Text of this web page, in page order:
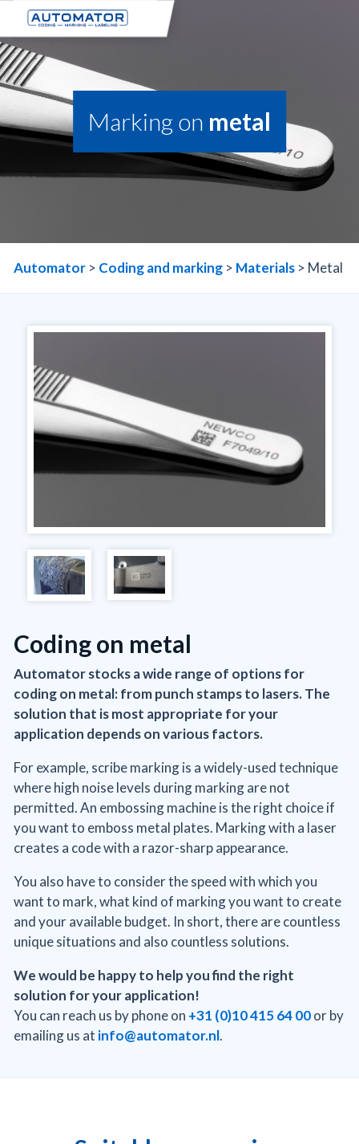
Marking on metal
Automator > Coding and marking > Materials > Metal
Coding on metal
Automator stocks a wide range of options for
coding on metal: from punch stamps to lasers. The
solution that is most appropriate for your
application depends on various factors.
For example, scribe marking is a widely-used technique
where high noise levels during marking are not
permitted. An embossing machine is the right choice if
you want to emboss metal plates. Marking with a laser
creates a code with a razor-sharp appearance.
You also have to consider the speed with which you
want to mark, what kind of marking you want to create
and your available budget. In short, there are countless
unique situations and also countless solutions.
We would be happy to help you find the right
solution for your application!
You can reach us by phone on +31 (0)10 415 64 00or by
emailing us at info@automator.nl.